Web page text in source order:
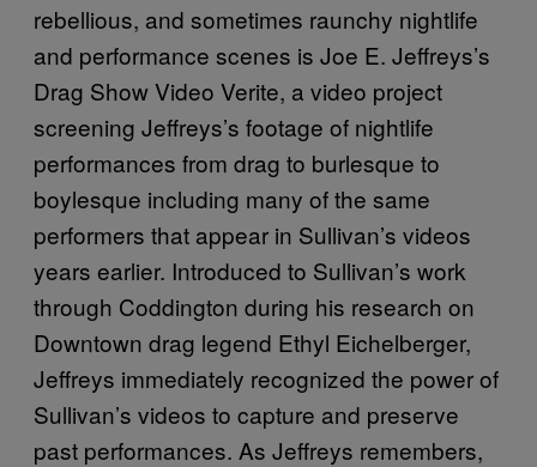
rebellious, and sometimes raunchy nightlife
and performance scenes is Joe E. Jeffreys’s
Drag Show Video Verite, a video project
screening Jeffreys’s footage of nightlife
performances from drag to burlesque to
boylesque including many of the same
performers that appear in Sullivan’s videos
years earlier. Introduced to Sullivan’s work
through Coddington during his research on
Downtown drag legend Ethyl Eichelberger,
Jeffreys immediately recognized the power of
Sullivan’s videos to capture and preserve
past performances. As Jeffreys remembers,